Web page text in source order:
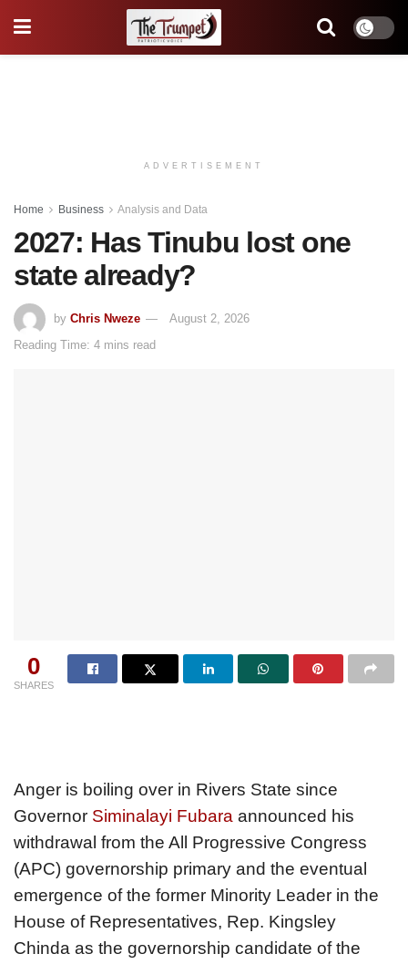
ADVERTISEMENT
Home Business Analysis and Data
2027: Has Tinubu lost one
state already?
by Chris Nweze
August 2, 2026
Reading Time: 4 mins read
0
SHARES
Anger is boiling over in Rivers State since
Governor Siminalayi Fubara announced his
withdrawal from the All Progressive Congress
(APC) governorship primary and the eventual
emergence of the former Minority Leader in the
House of Representatives, Rep. Kingsley
Chinda as the governorship candidate of the